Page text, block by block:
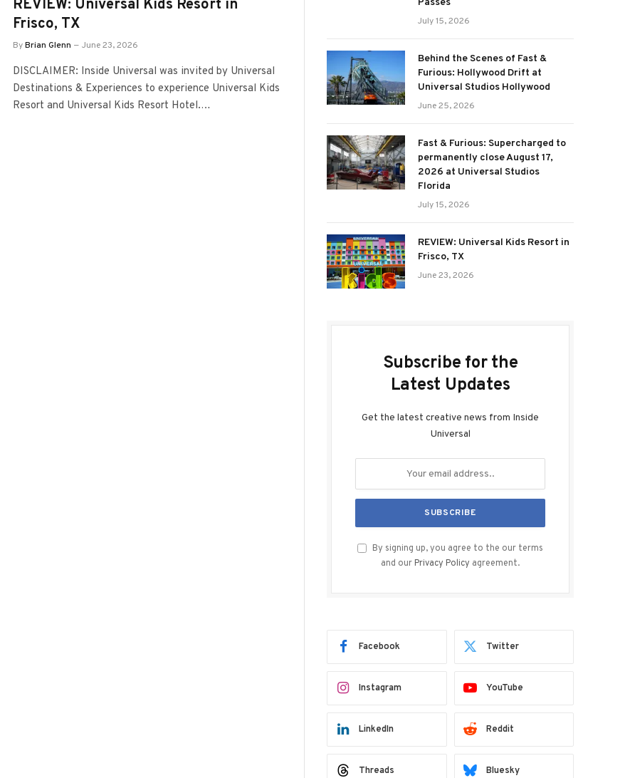
REVIEW: Universal Kids Resort in
Frisco, TX
ByBrian Glenn June 23, 2026
DISCLAIMER: Inside Universal was invited by Universal
Destinations & Experiences to experience Universal Kids
Resort and Universal Kids Resort Hotel.…
Passes
July 15, 2026
Behind the Scenes of Fast &
Furious: Hollywood Drift at
Universal Studios Hollywood
June 25, 2026
Fast & Furious: Supercharged to
permanently close August 17,
2026 at Universal Studios
Florida
July 15, 2026
REVIEW: Universal Kids Resort in
Frisco, TX
June 23, 2026
Subscribe for the
Latest Updates
Get the latest creative news from Inside
Universal
By signing up, you agree to the our terms
and our Privacy Policy agreement.
Facebook Twitter
Instagram YouTube
LinkedIn Reddit
Threads Bluesky